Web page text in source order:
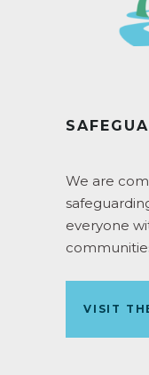
We are
everyone
VISIT